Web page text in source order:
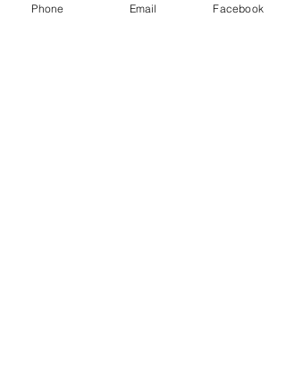
Accessory Pack
Phone Email Facebook